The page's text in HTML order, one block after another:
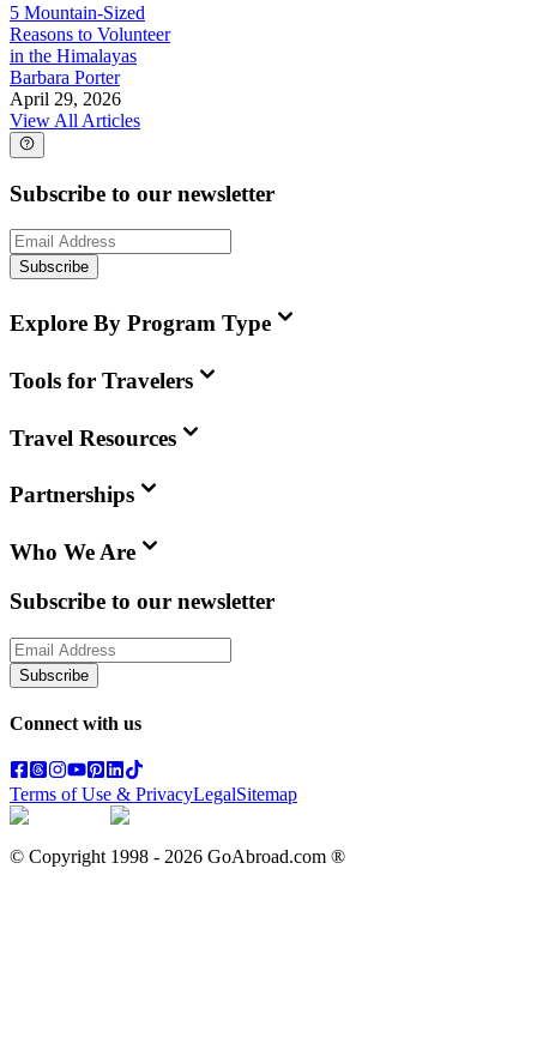
5 Mountain-Sized
Reasons to Volunteer
in the Himalayas
Barbara Porter
April 29, 2026
View All Articles
Subscribe to our newsletter
Subscribe
Explore By Program Type
Tools for Travelers
Travel Resources
Partnerships
Who We Are
Subscribe to our newsletter
Subscribe
Connect with us
Terms of Use & PrivacyLegalSitemap
© Copyright 1998 - 2026 GoAbroad.com ®